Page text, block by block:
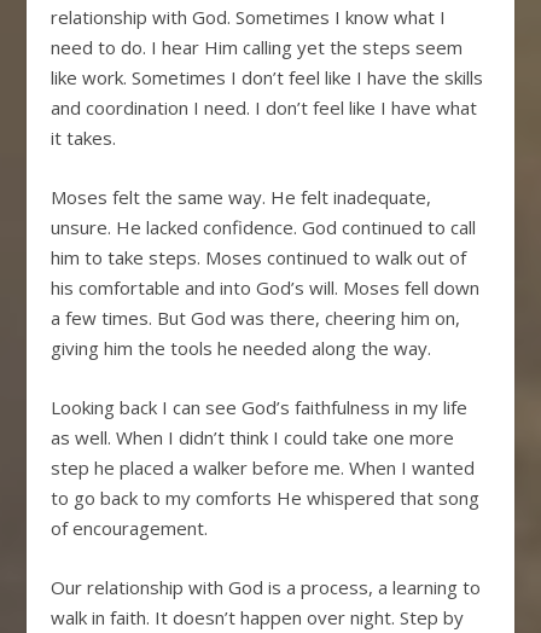
relationship with God. Sometimes I know what I
need to do. I hear Him calling yet the steps seem
like work. Sometimes I don’t feel like I have the skills
and coordination I need. I don’t feel like I have what
it takes.
Moses felt the same way. He felt inadequate,
unsure. He lacked confidence. God continued to call
him to take steps. Moses continued to walk out of
his comfortable and into God’s will. Moses fell down
a few times. But God was there, cheering him on,
giving him the tools he needed along the way.
Looking back I can see God’s faithfulness in my life
as well. When I didn’t think I could take one more
step he placed a walker before me. When I wanted
to go back to my comforts He whispered that song
of encouragement.
Our relationship with God is a process, a learning to
walk in faith. It doesn’t happen over night. Step by